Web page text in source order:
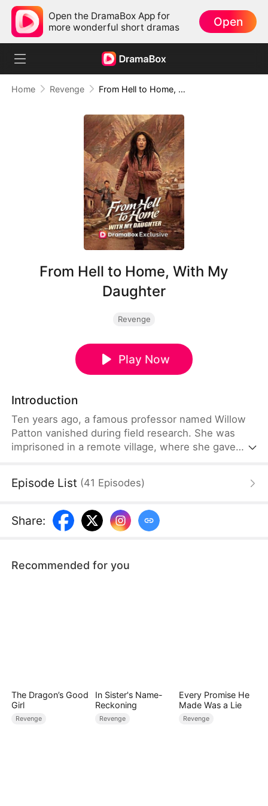
Open the DramaBox App for
more wonderful short dramas
Open
Home Revenge From Hell to Home, With My Daughter
From Hell to Home, With My
Daughter
Revenge
Play Now
Introduction
Ten years ago, a famous professor named Willow
Patton vanished during field research. She was
imprisoned in a remote village, where she gave
going insane. Natalie was her only source of
teacher, Natalie learns the truth. With remarkable
courage, she helps her mother escape and reunite
Episode List (41 Episodes)
Share:
Recommended for you
The Dragon’s Good
Girl
Revenge
In Sister's Name-
Reckoning
Revenge
Every Promise He
Made Was a Lie
Revenge